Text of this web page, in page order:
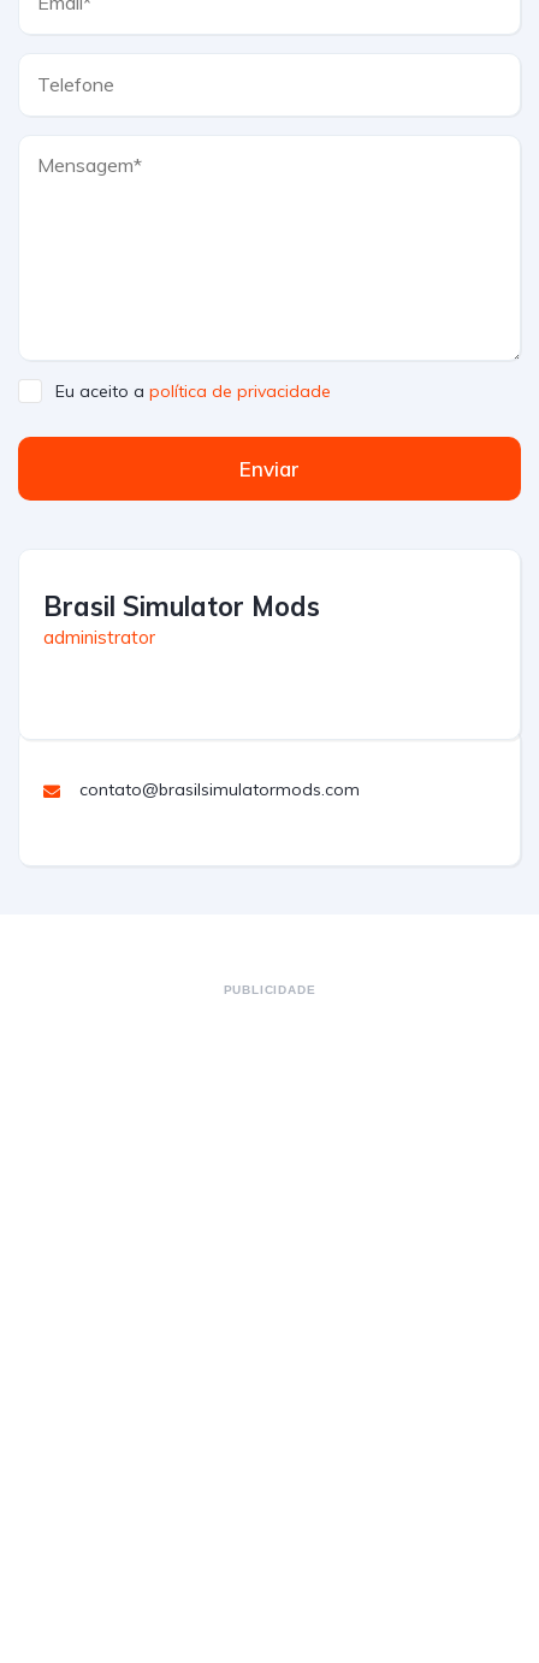
Eu aceito a política de privacidade
Enviar
Brasil Simulator Mods
administrator
contato@brasilsimulatormods.com
PUBLICIDADE